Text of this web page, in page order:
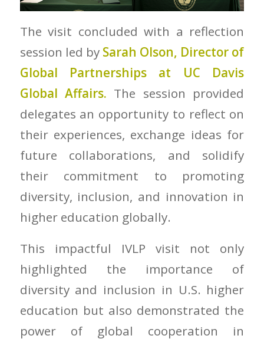
The visit concluded with a reflection
session led by Sarah Olson, Director of
Global Partnerships at UC Davis
Global Affairs. The session provided
delegates an opportunity to reflect on
their experiences, exchange ideas for
future collaborations, and solidify
their commitment to promoting
diversity, inclusion, and innovation in
higher education globally.
This impactful IVLP visit not only
highlighted the importance of
diversity and inclusion in U.S. higher
education but also demonstrated the
power of global cooperation in